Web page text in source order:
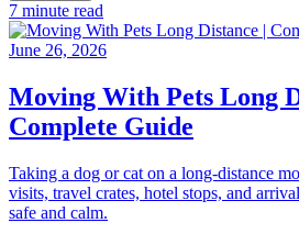
7 minute read
June 26, 2026
Moving With Pets Long
Complete Guide
Taking a dog or cat on a long-distance
visits, travel crates, hotel stops, and
safe and calm.